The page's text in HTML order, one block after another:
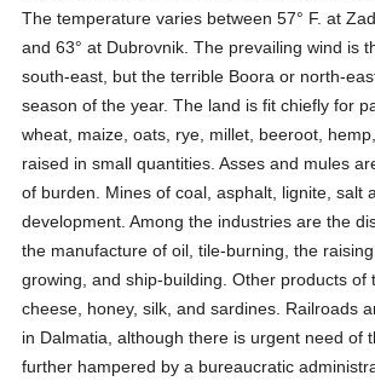
The temperature varies between 57° F. at
and 63° at Dubrovnik. The prevailing wind is
south-east, but the terrible Boora or north-
season of the year. The land is fit chiefly for
wheat, maize, oats, rye, millet, beeroot,
raised in small quantities. Asses and mules
of burden. Mines of coal, asphalt, lignite, salt
development. Among the industries are the
the manufacture of oil, tile-burning, the
growing, and ship-building. Other products of
cheese, honey, silk, and sardines. Railroads
in Dalmatia, although there is urgent need of
further hampered by a bureaucratic